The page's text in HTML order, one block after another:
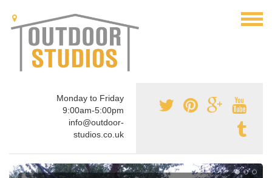
Monday to Friday
9:00am-5:00pm
info@outdoor-
studios.co.uk